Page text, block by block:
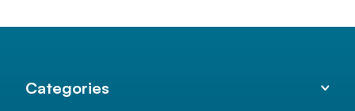
Categories